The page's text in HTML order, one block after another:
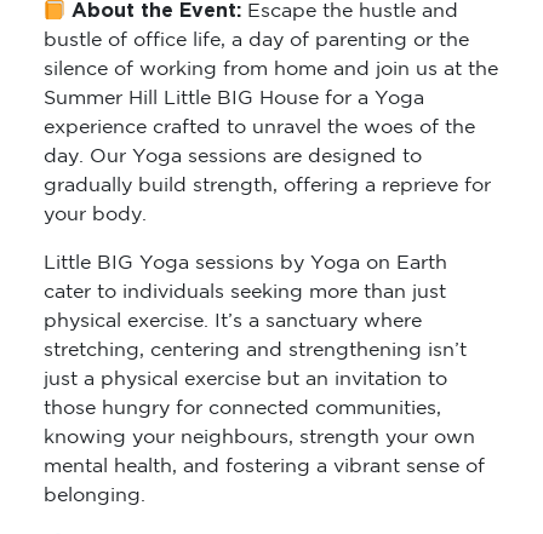
About the Event: Escape the hustle and
bustle of office life, a day of parenting or the
silence of working from home and join us at the
Summer Hill Little BIG House for a Yoga
experience crafted to unravel the woes of the
day. Our Yoga sessions are designed to
gradually build strength, offering a reprieve for
your body.
Little BIG Yoga sessions by Yoga on Earth
cater to individuals seeking more than just
physical exercise. It’s a sanctuary where
stretching, centering and strengthening isn’t
just a physical exercise but an invitation to
those hungry for connected communities,
knowing your neighbours, strength your own
mental health, and fostering a vibrant sense of
belonging.